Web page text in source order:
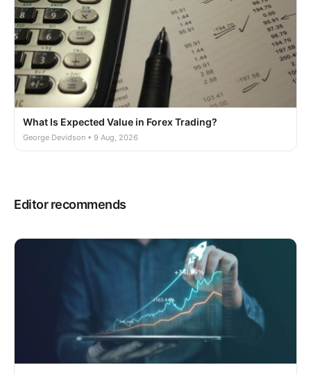
What Is Expected Value in Forex Trading?
George Devidson • 9 Aug, 2026
Editor recommends